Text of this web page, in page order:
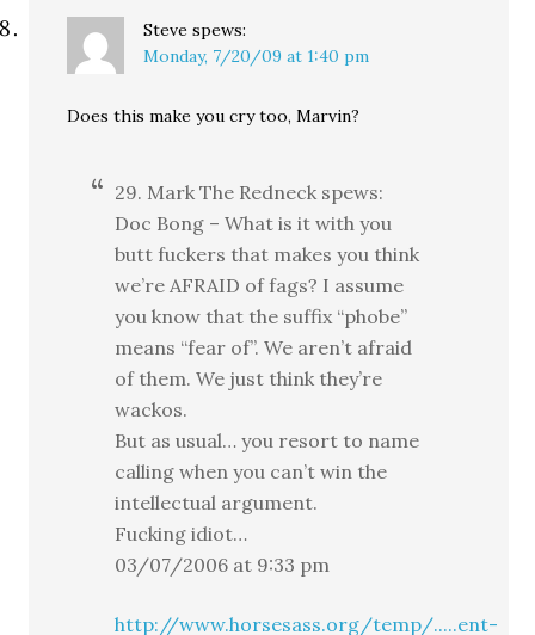
Steve spews:
Monday, 7/20/09 at 1:40 pm
Does this make you cry too, Marvin?
29. Mark The Redneck spews:
Doc Bong – What is it with you
butt fuckers that makes you think
we’re AFRAID of fags? I assume
you know that the suffix “phobe”
means “fear of”. We aren’t afraid
of them. We just think they’re
wackos.
But as usual… you resort to name
calling when you can’t win the
intellectual argument.
Fucking idiot…
03/07/2006 at 9:33 pm
http://www.horsesass.org/temp/.....ent-